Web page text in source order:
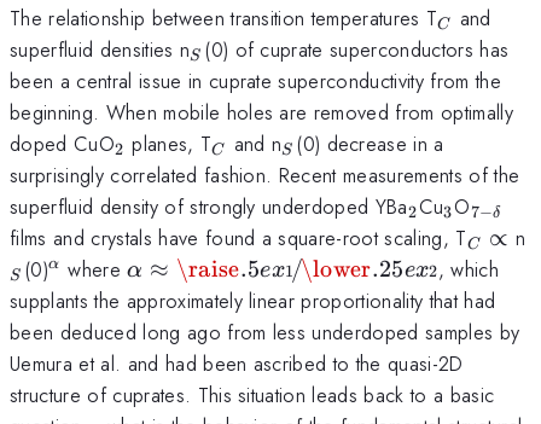
The relationship between transition temperatures T_{C}
C
and
superfluid densities n_{S}
S (0) of cuprate superconductors has
been a central issue in cuprate superconductivity from the
beginning. When mobile holes are removed from optimally
doped CuO_{2}
2 planes, T_{C}
C and n_{S}
S (0) decrease in a
surprisingly correlated fashion. Recent measurements of the
superfluid density of strongly underdoped YBa_{2}
2Cu_{3}
3O_{7-
\delta
}
7−δ
films and crystals have found a square-root scaling, T_{C}
C ∝ n
S (0)^{\alpha}
α where\alpha
\approx
α ≈ \raise.5ex\hbox{$\scriptstyle
1$}\kern-.1em/
\kern-
2$}
\raise.5ex1/\lower.25ex2, which
supplants the approximately linear proportionality that had
been deduced long ago from less underdoped samples by
Uemura et al. and had been ascribed to the quasi-2D
structure of cuprates. This situation leads back to a basic